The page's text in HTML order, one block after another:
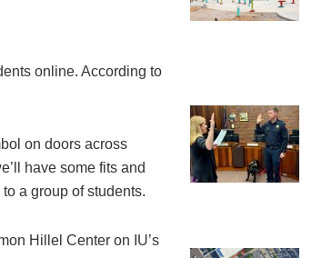
online. According to
on doors across
have some fits and
a group of students.
Hillel Center on IU’s